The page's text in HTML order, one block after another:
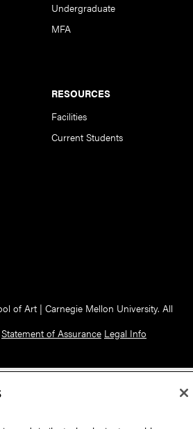
Undergraduate
MFA
RESOURCES
Facilities
Current Students
of Art | Carnegie Mellon University. All
Statement of Assurance Legal Info